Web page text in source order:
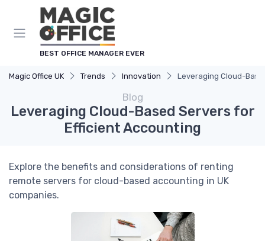
BEST OFFICE MANAGER EVER
Magic Office UK Trends Innovation Leveraging Cloud-
Blog
Leveraging Cloud-Based Servers for
Efficient Accounting
Explore the benefits and considerations of renting
remote servers for cloud-based accounting in UK
companies.